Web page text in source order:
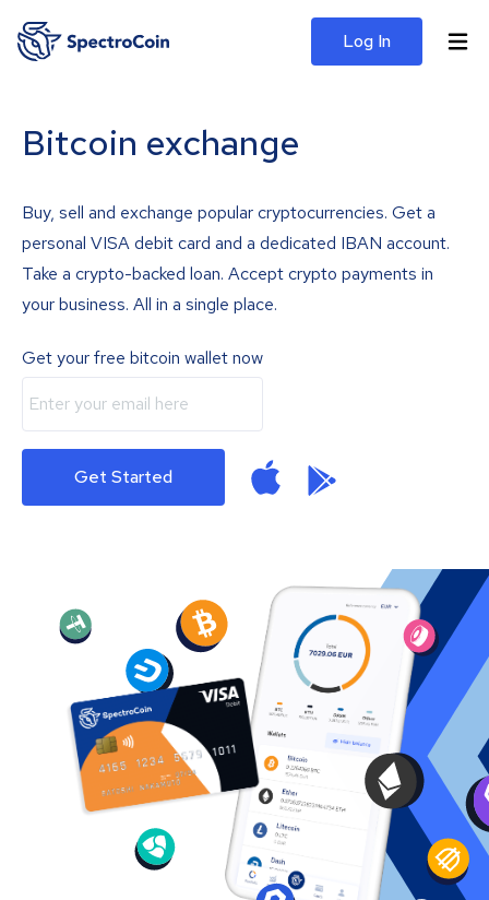
Log In
Bitcoin exchange
Buy, sell and exchange popular cryptocurrencies. Get a
personal VISA debit card and a dedicated IBAN account.
Take a crypto-backed loan. Accept crypto payments in
your business. All in a single place.
Get your free bitcoin wallet now
Get Started